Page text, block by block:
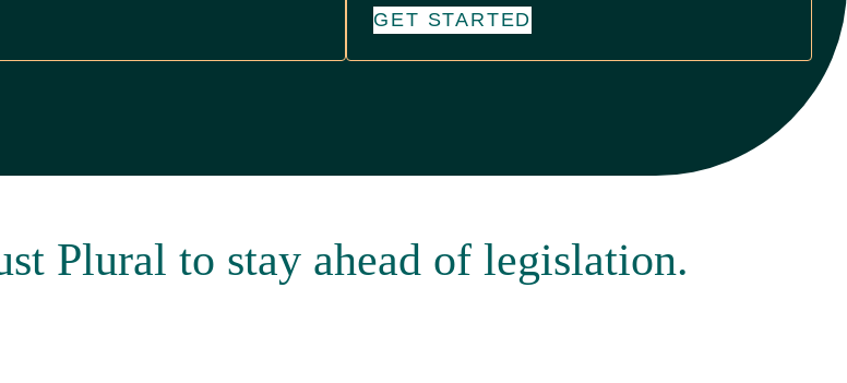
GET STARTED
Plural to stay ahead of legislation.